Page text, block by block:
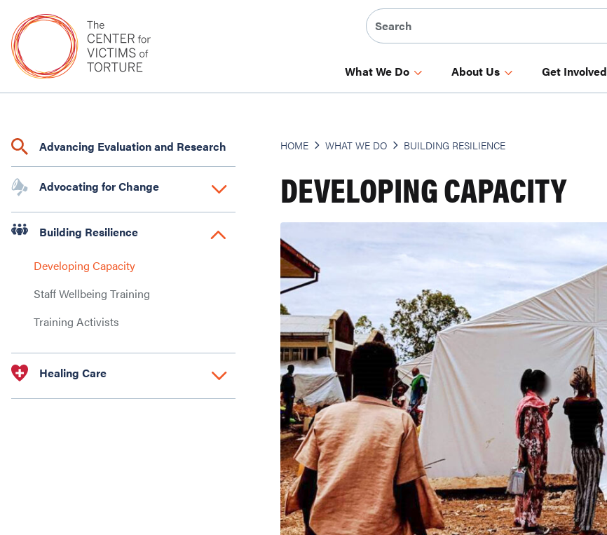
What We Do About Us Get Involved
Advancing Evaluation and Research
Advocating for Change
Building Resilience
Developing Capacity
Staff Wellbeing Training
Training Activists
Healing Care
HOME WHAT WE DO BUILDING RESILIENCE
DEVELOPING CAPACITY